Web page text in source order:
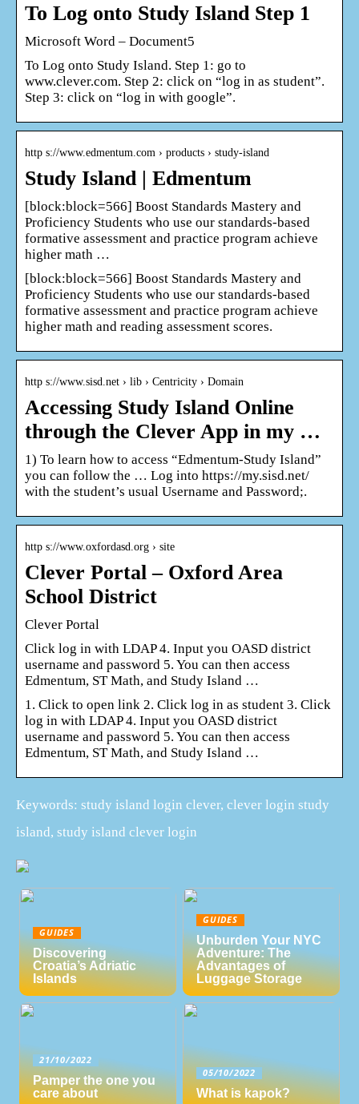
To Log onto Study Island Step 1
Microsoft Word – Document5
To Log onto Study Island. Step 1: go to
www.clever.com. Step 2: click on “log in as student”.
Step 3: click on “log in with google”.
http s://www.edmentum.com › products › study-island
Study Island | Edmentum
[block:block=566] Boost Standards Mastery and
Proficiency Students who use our standards-based
formative assessment and practice program achieve
higher math …
[block:block=566] Boost Standards Mastery and
Proficiency Students who use our standards-based
formative assessment and practice program achieve
higher math and reading assessment scores.
http s://www.sisd.net › lib › Centricity › Domain
Accessing Study Island Online
through the Clever App in my …
1) To learn how to access “Edmentum-Study Island”
you can follow the … Log into https://my.sisd.net/
with the student’s usual Username and Password;.
http s://www.oxfordasd.org › site
Clever Portal – Oxford Area
School District
Clever Portal
Click log in with LDAP 4. Input you OASD district
username and password 5. You can then access
Edmentum, ST Math, and Study Island …
1. Click to open link 2. Click log in as student 3. Click
log in with LDAP 4. Input you OASD district
username and password 5. You can then access
Edmentum, ST Math, and Study Island …
Keywords: study island login clever, clever login study
island, study island clever login
GUIDES
Discovering
Croatia’s Adriatic
Islands
GUIDES
Unburden Your NYC
Adventure: The
Advantages of
Luggage Storage
21/10/2022
Pamper the one you
care about
05/10/2022
What is kapok?